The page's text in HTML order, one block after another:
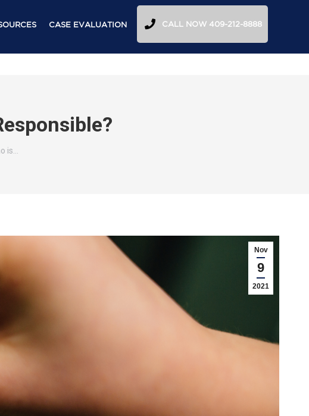
CASE EVALUATION CALL NOW 409-212-8888
is…
Nov
9
2021